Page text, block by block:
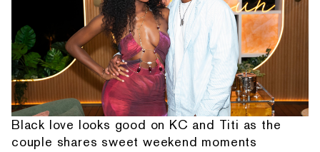
Black love looks good on KC and Titi as the
couple shares sweet weekend moments